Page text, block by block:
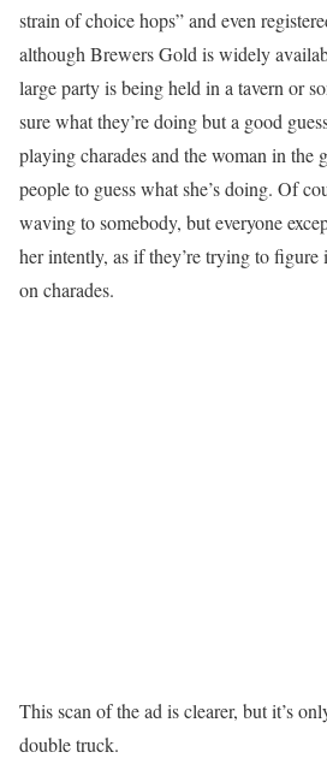
strain of choice hops” and even
although Brewers Gold is widely
large party is being held in a tavern or
sure what they’re doing but a good
playing charades and the woman in the
people to guess what she’s doing. Of
waving to somebody, but everyone
her intently, as if they’re trying to figure
on charades.
This scan of the ad is clearer, but it’s
double truck.